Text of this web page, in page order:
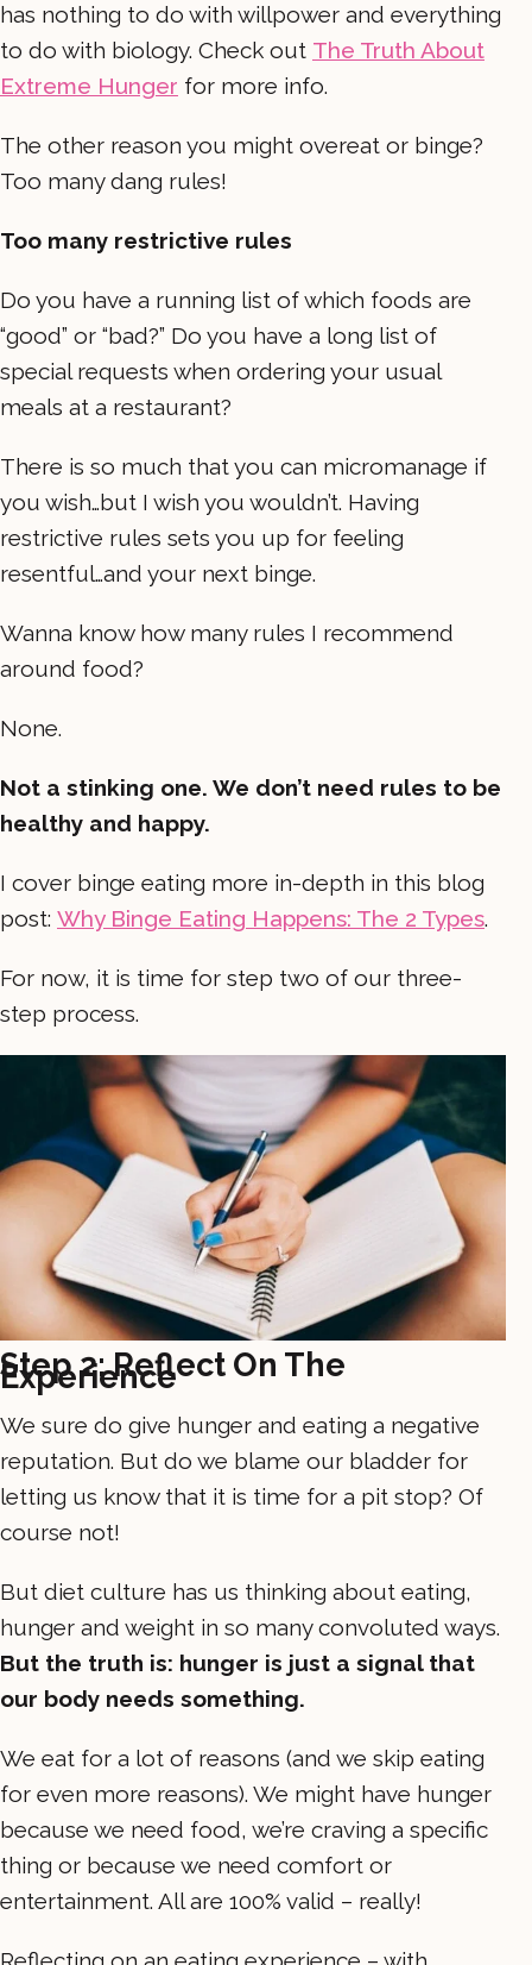
has nothing to do with willpower and everything
to do with biology. Check out The Truth About
Extreme Hunger for more info.
The other reason you might overeat or binge?
Too many dang rules!
Too many restrictive rules
Do you have a running list of which foods are
“good” or “bad?” Do you have a long list of
special requests when ordering your usual
meals at a restaurant?
There is so much that you can micromanage if
you wish…but I wish you wouldn’t. Having
restrictive rules sets you up for feeling
resentful…and your next binge.
Wanna know how many rules I recommend
around food?
None.
Not a stinking one. We don’t need rules to be
healthy and happy.
I cover binge eating more in-depth in this blog
post: Why Binge Eating Happens: The 2 Types.
For now, it is time for step two of our three-
step process.
Step 2: Reflect On The
Experience
We sure do give hunger and eating a negative
reputation. But do we blame our bladder for
letting us know that it is time for a pit stop? Of
course not!
But diet culture has us thinking about eating,
hunger and weight in so many convoluted ways.
But the truth is: hunger is just a signal that
our body needs something.
We eat for a lot of reasons (and we skip eating
for even more reasons). We might have hunger
because we need food, we’re craving a specific
thing or because we need comfort or
entertainment. All are 100% valid – really!